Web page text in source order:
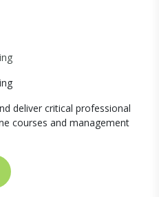
deliver critical professional
courses and management